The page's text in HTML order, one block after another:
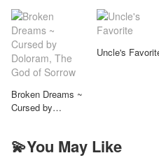
Broken Dreams ~
Cursed by
Uncle's
💫You May Like